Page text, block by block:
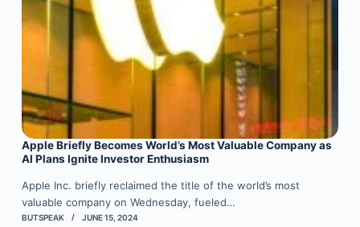
Apple Briefly Becomes World’s Most Valuable Company as
AI Plans Ignite Investor Enthusiasm
Apple Inc. briefly reclaimed the title of the world’s most
valuable company on Wednesday, fueled…
BUTSPEAK JUNE 15, 2024